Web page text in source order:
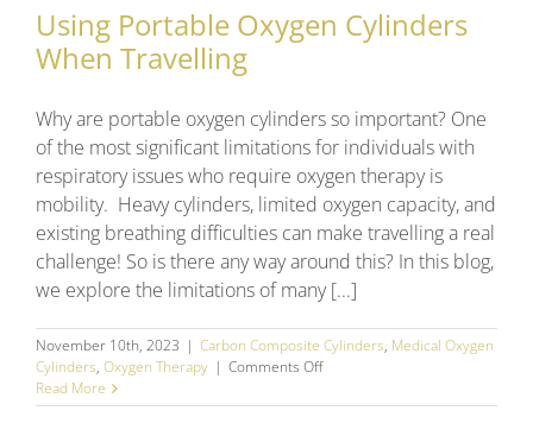
2024
Using Portable Oxygen Cylinders
When Travelling
Why are portable oxygen cylinders so important? One
of the most significant limitations for individuals with
respiratory issues who require oxygen therapy is
mobility. Heavy cylinders, limited oxygen capacity, and
existing breathing difficulties can make travelling a real
challenge! So is there any way around this? In this blog,
we explore the limitations of many [...]
November 10th, 2023 | Carbon Composite Cylinders, Medical Oxygen
Cylinders, Oxygen Therapy | Comments Offon
Portable
Read More